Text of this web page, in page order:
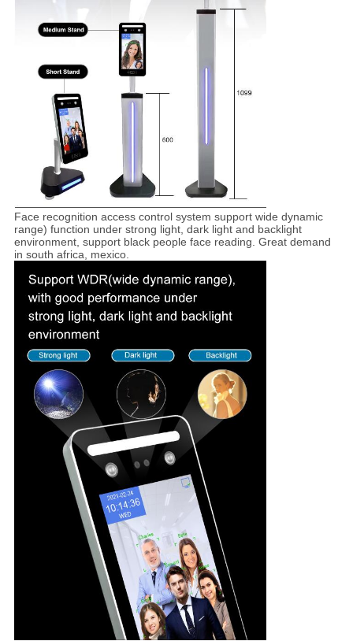
Face recognition access control system support wide dynamic
range) function under strong light, dark light and backlight
environment, support black people face reading. Great demand
in south africa, mexico.